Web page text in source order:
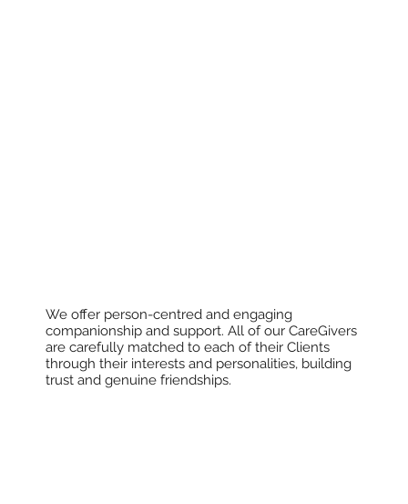
We offer person-centred and engaging
companionship and support. All of our CareGivers
are carefully matched to each of their Clients
through their interests and personalities, building
trust and genuine friendships.